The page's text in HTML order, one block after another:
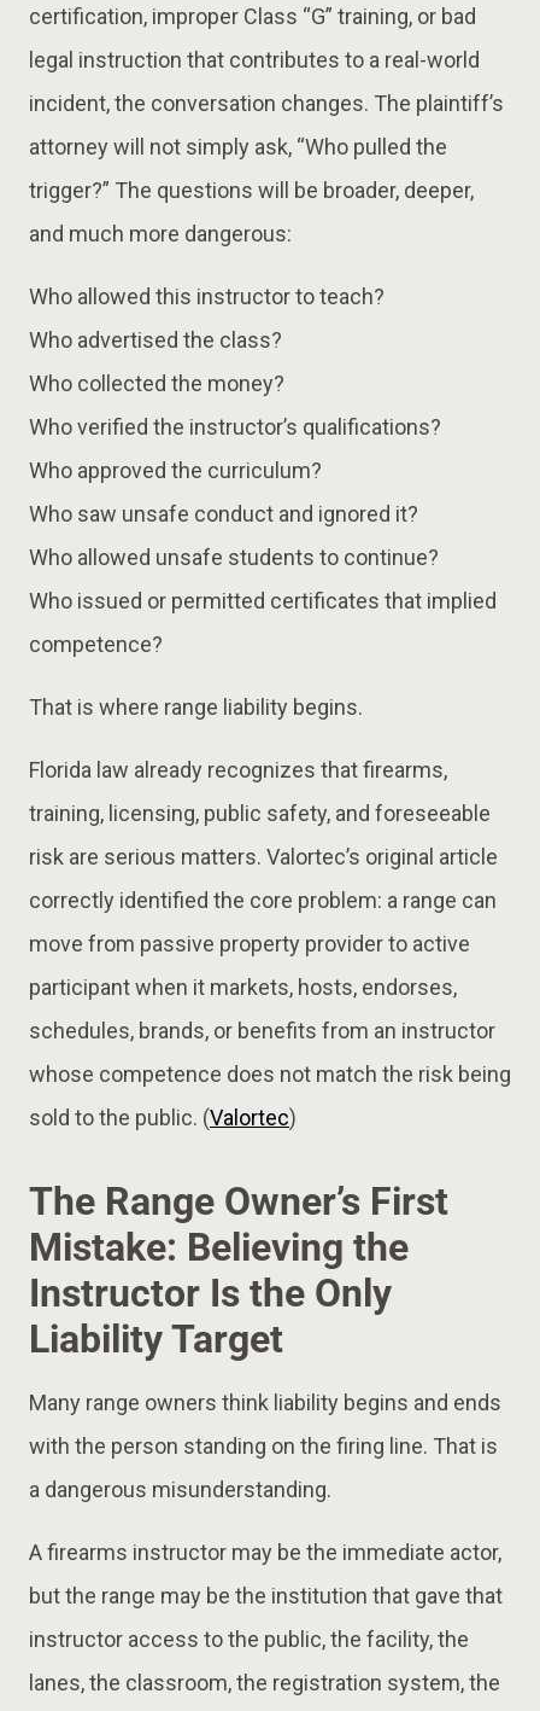
certification, improper Class “G” training, or bad
legal instruction that contributes to a real-world
incident, the conversation changes. The plaintiff’s
attorney will not simply ask, “Who pulled the
trigger?” The questions will be broader, deeper,
and much more dangerous:
Who allowed this instructor to teach?
Who advertised the class?
Who collected the money?
Who verified the instructor’s qualifications?
Who approved the curriculum?
Who saw unsafe conduct and ignored it?
Who allowed unsafe students to continue?
Who issued or permitted certificates that implied
competence?
That is where range liability begins.
Florida law already recognizes that firearms,
training, licensing, public safety, and foreseeable
risk are serious matters. Valortec’s original article
correctly identified the core problem: a range can
move from passive property provider to active
participant when it markets, hosts, endorses,
schedules, brands, or benefits from an instructor
whose competence does not match the risk being
sold to the public. (Valortec)
The Range Owner’s First
Mistake: Believing the
Instructor Is the Only
Liability Target
Many range owners think liability begins and ends
with the person standing on the firing line. That is
a dangerous misunderstanding.
A firearms instructor may be the immediate actor,
but the range may be the institution that gave that
instructor access to the public, the facility, the
lanes, the classroom, the registration system, the